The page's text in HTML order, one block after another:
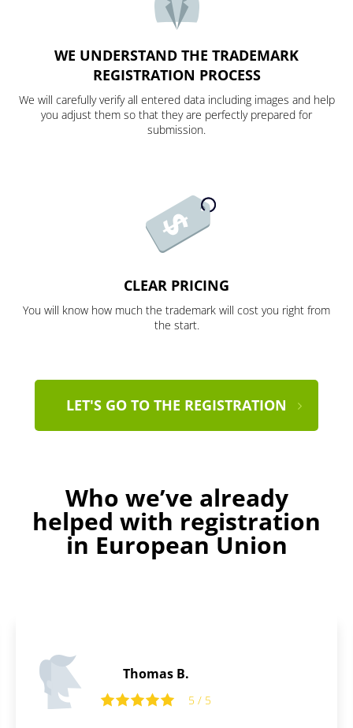
WE UNDERSTAND THE TRADEMARK
REGISTRATION PROCESS
We will carefully verify all entered data including images and help
you adjust them so that they are perfectly prepared for
submission.
CLEAR PRICING
You will know how much the trademark will cost you right from
the start.
LET'S GO TO THE REGISTRATION
Who we’ve already
helped with registration
in European Union
Thomas B.
5 / 5